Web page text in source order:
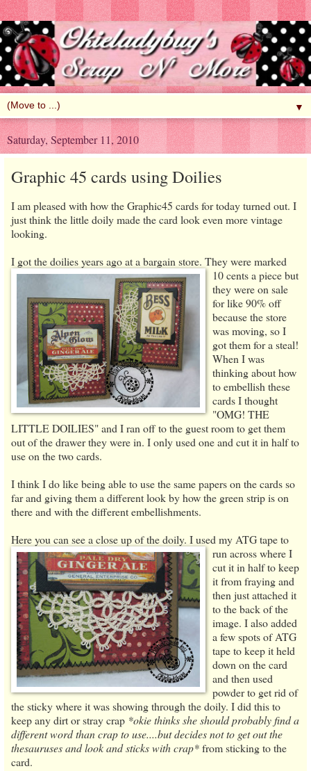
▼
Saturday, September 11, 2010
Graphic 45 cards using Doilies
I am pleased with how the Graphic45 cards for today turned out. I
just think the little doily made the card look even more vintage
looking.
I got the doilies years ago at a bargain store. They were marked
10 cents a piece but
they were on sale
for like 90% off
because the store
was moving, so I
got them for a steal!
When I was
thinking about how
to embellish these
cards I thought
"OMG! THE
LITTLE DOILIES" and I ran off to the guest room to get them
out of the drawer they were in. I only used one and cut it in half to
use on the two cards.
I think I do like being able to use the same papers on the cards so
far and giving them a different look by how the green strip is on
there and with the different embellishments.
Here you can see a close up of the doily. I used my ATG tape to
run acrosswhere I
cut it in half to keep
it from fraying and
then just attached it
to the back of the
image. I also added
a few spots of ATG
tape to keep it held
down on the card
and then used
powder to get rid of
the sticky where it was showing through the doily. I did this to
keep any dirt or stray crap *okie thinks she should probably find a
different word than crap to use....but decides not to get out the
thesauruses and look and sticks with crap*from sticking to the
card.